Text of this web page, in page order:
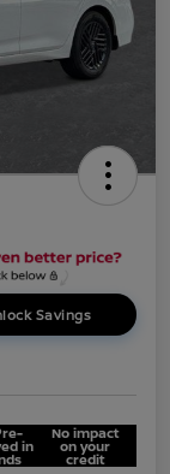
Savings
in
No impact
on your
credit